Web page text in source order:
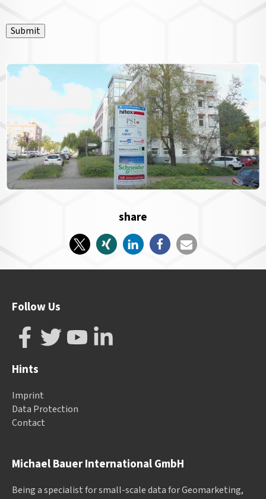
Submit
share
Michael Bauer International GmbH
Being a specialist for small-scale data for Geomarketing,
Follow Us
Hints
Imprint
Data Protection
Contact